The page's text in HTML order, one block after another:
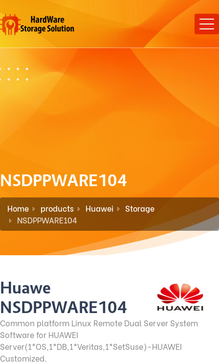
NSDPPWARE104
Home products Huawei
Storage
NSDPPWARE104
Huawei
NSDPPWARE104
Common platform Linux Remote Dual Server System
Software for HUAWEI
Server(1*OS,1*DB,1*Veritas,1*SetSuse)-HUAWEI
Customized.